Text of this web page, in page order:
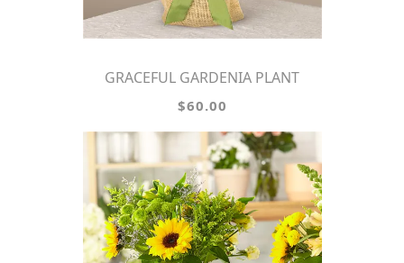
GRACEFUL GARDENIA PLANT
$60.00